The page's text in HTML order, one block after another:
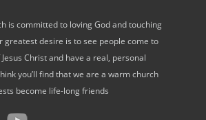
is committed to loving God and touching
greatest desire is to see people come to
Christ and have a real, personal
you’ll find that we are a warm church
become life-long friends